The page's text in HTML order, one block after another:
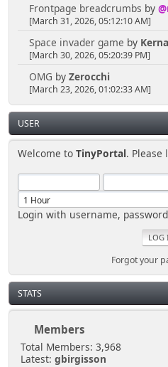
Frontpage breadcrumbs by
[March 31, 2026, 05:12:10 AM]
Space invader game by
[March 30, 2026, 05:20:39 PM]
OMG by Zerocchi
[March 23, 2026, 01:02:33 AM]
USER
Welcome toTinyPortal. Please
Login with username,
Forgot your
STATS
Members
Total Members: 3,968
Latest: gbirgisson